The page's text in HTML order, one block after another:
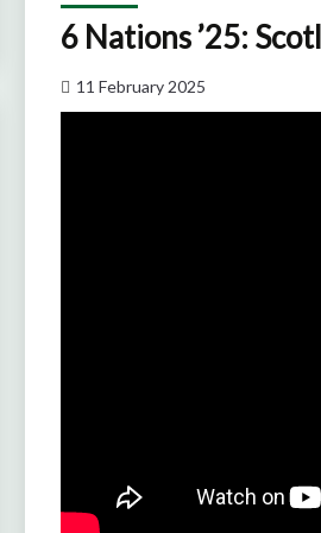
6 Nations ’25:
11 February 2025